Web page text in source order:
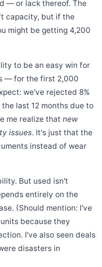
— or lack thereof. The
capacity, but if the
might be getting 4,200
to be an easy win for
— for the first 2,000
we've rejected 8%
last 12 months due to
me realize that new
issues. It's just that the
instead of wear
But used isn't
entirely on the
(Should mention: I've
because they
I've also seen deals
disasters in